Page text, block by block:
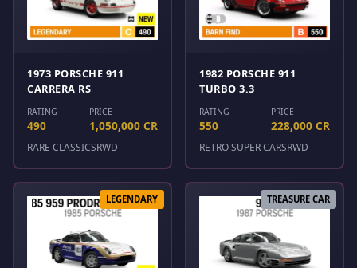
1973 PORSCHE 911
CARRERA RS
RATING
490
PRICE
1,050,000 CR
RARE CLASSICSRWD
1982 PORSCHE 911
TURBO 3.3
RATING
550
PRICE
228,000 CR
RETRO SUPER CARSRWD
LEGENDARY TREASURE CAR